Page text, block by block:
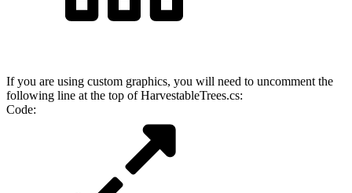
If you are using custom graphics, you will need to uncomment the
following line at the top of HarvestableTrees.cs:
Code: